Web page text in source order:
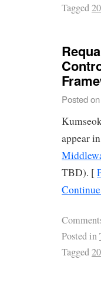
Tagged
Posted on
appear
TBD). [
Posted in
Tagged